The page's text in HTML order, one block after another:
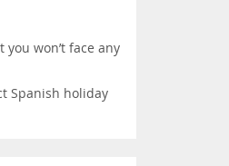
won’t face any
Spanish holiday